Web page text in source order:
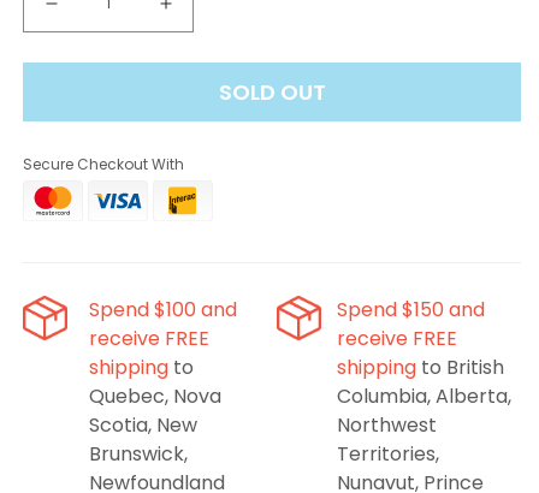
Decrease
quantity
for
Disposable
-
Banana
Increase
quantity
for
FEED
Disposable
-
Banana
SOLD OUT
Secure Checkout With
Spend $100 and
receive FREE
shipping to
Quebec, Nova
Scotia, New
Brunswick,
Newfoundland
Spend $150 and
receive FREE
shipping to British
Columbia, Alberta,
Northwest
Territories,
Nunavut, Prince